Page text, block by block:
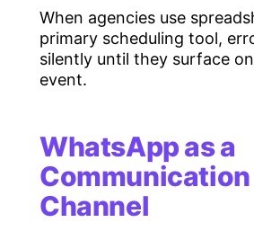
When agencies use
primary scheduling tool,
silently until they surface
event.
WhatsApp as a
Communication
Channel